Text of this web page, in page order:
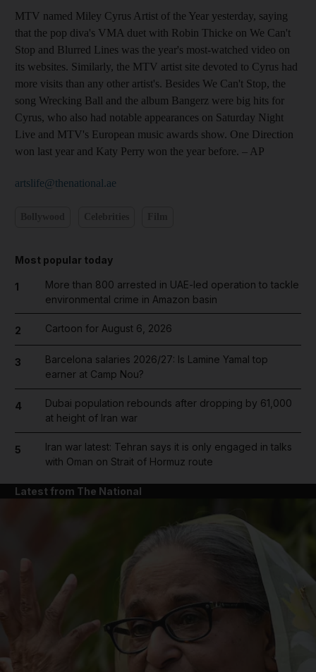
MTV named Miley Cyrus Artist of the Year yesterday, saying
that the pop diva's VMA duet with Robin Thicke on We Can't
Stop and Blurred Lines was the year's most-watched video on
its websites. Similarly, the MTV artist site devoted to Cyrus had
more visits than any other artist's. Besides We Can't Stop, the
song Wrecking Ball and the album Bangerz were big hits for
Cyrus, who also had notable appearances on Saturday Night
Live and MTV's European music awards show. One Direction
won last year and Katy Perry won the year before. – AP
artslife@thenational.ae
Most popular today
1
More than 800 arrested in UAE-led operation to tackle
environmental crime in Amazon basin
2 Cartoon for August 6, 2026
3
Barcelona salaries 2026/27: Is Lamine Yamal top
earner at Camp Nou?
4
Dubai population rebounds after dropping by 61,000
at height of Iran war
5
Iran war latest: Tehran says it is only engaged in talks
with Oman on Strait of Hormuz route
Latest from The National